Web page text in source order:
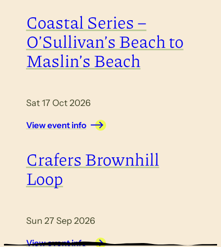
Coastal Series –
O’Sullivan’s Beach to
Maslin’s Beach
Sat 17 Oct 2026
View event info
Crafers Brownhill
Loop
Sun 27 Sep 2026
View event info